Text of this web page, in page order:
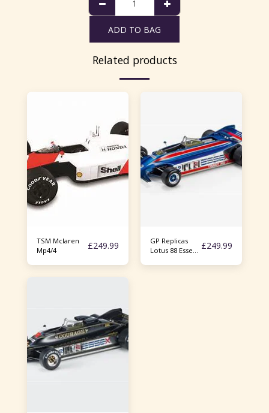
ADD TO BAG
Related products
TSM Mclaren
Mp4/4
£249.99
GP Replicas
Lotus 88 Essex
£249.99